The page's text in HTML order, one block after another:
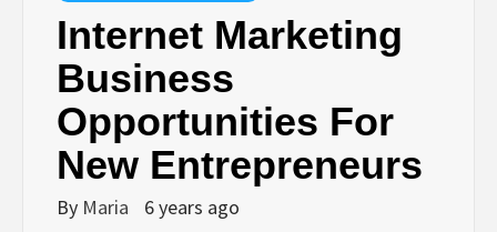
Internet Marketing
Business
Opportunities For
New Entrepreneurs
By Maria 6 years ago